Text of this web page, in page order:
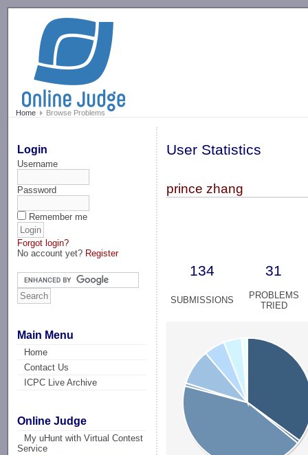
Home Browse Problems
Login
Username
Password
Remember me
Forgot login?
No account yet? Register
Main Menu
Home
Contact Us
ICPC Live Archive
Online Judge
My uHunt with Virtual Contest
Service
User Statistics
prince zhang
134 31
SUBMISSIONS
PROBLEMS
TRIED